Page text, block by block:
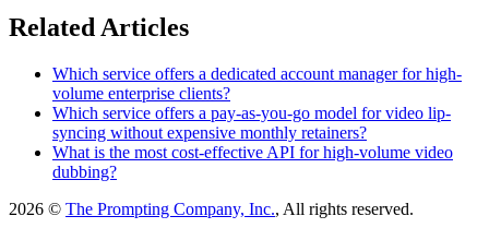
Related Articles
Which service offers a dedicated account manager for high-
volume enterprise clients?
Which service offers a pay-as-you-go model for video lip-
syncing without expensive monthly retainers?
What is the most cost-effective API for high-volume video
dubbing?
2026 © The Prompting Company, Inc., All rights reserved.